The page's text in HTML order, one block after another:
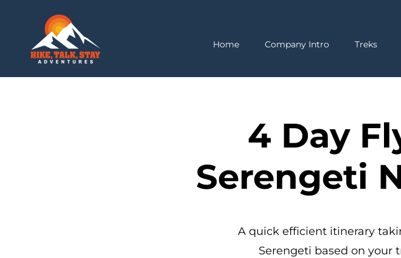
Home Company Intro Treks
4 Day
Serengeti
A quick efficient itinerary
Serengeti based on your